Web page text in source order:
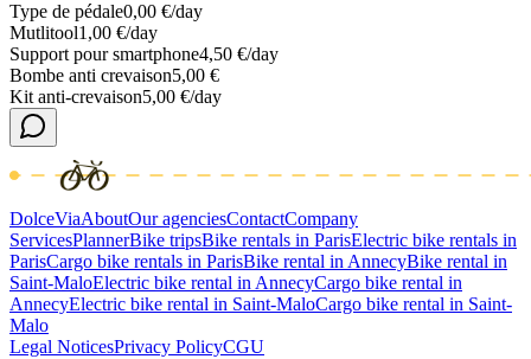
Type de pédale0,00 €/day
Mutlitool1,00 €/day
Support pour smartphone4,50 €/day
Bombe anti crevaison5,00 €
Kit anti-crevaison5,00 €/day
DolceViaAboutOur agenciesContactCompany
ServicesPlannerBike tripsBike rentals in ParisElectric bike rentals in
ParisCargo bike rentals in ParisBike rental in AnnecyBike rental in
Saint-MaloElectric bike rental in AnnecyCargo bike rental in
AnnecyElectric bike rental in Saint-MaloCargo bike rental in Saint-
Malo
Legal NoticesPrivacy PolicyCGU